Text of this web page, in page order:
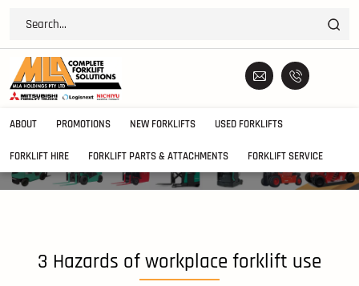
ABOUT PROMOTIONS NEW FORKLIFTS USED FORKLIFTS
FORKLIFT HIRE FORKLIFT PARTS & ATTACHMENTS FORKLIFT SERVICE
3 Hazards of workplace forklift use